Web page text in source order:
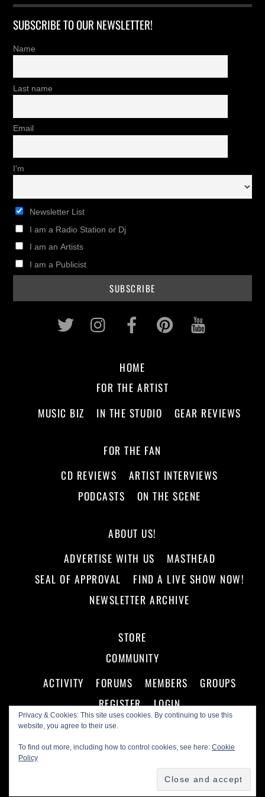
SUBSCRIBE TO OUR NEWSLETTER!
Name
Last name
Email
I'm
Newsletter List
I am a Radio Station or Dj
I am an Artists
I am a Publicist
Privacy & Cookies: This site uses cookies. By continuing to use this
website, you agree to their use.
To find out more, including how to control cookies, see here:Cookie
Policy
Twitter InstagramFacebookPinterest
HOME
FOR THE ARTIST
MUSIC BIZ
IN THE STUDIO GEAR REVIEWS
FOR THE FAN
CD REVIEWS
ARTIST INTERVIEWS
PODCASTS
ON THE SCENE
ABOUT US!
ADVERTISE WITH US
MASTHEAD
SEAL OF APPROVAL
FIND A LIVE SHOW NOW!
NEWSLETTER ARCHIVE
STORE
COMMUNITY
ACTIVITY
FORUMS MEMBERS
GROUPS
REGISTER
LOGIN